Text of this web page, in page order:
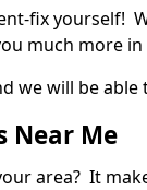
fix yourself!
much more
we will be
Near Me
area? It